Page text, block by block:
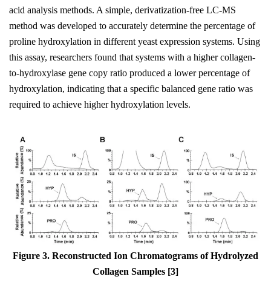
acid analysis methods. A simple, derivatization-free LC-MS
method was developed to accurately determine the percentage of
proline hydroxylation in different yeast expression systems. Using
this assay, researchers found that systems with a higher collagen-
to-hydroxylase gene copy ratio produced a lower percentage of
hydroxylation, indicating that a specific balanced gene ratio was
required to achieve higher hydroxylation levels.
Figure 3. Reconstructed Ion Chromatograms of Hydrolyzed
Collagen Samples [3]